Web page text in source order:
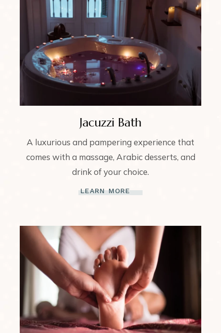
Jacuzzi Bath
A luxurious and pampering experience that
comes with a massage, Arabic desserts, and
drink of your choice.
LEARN MORE